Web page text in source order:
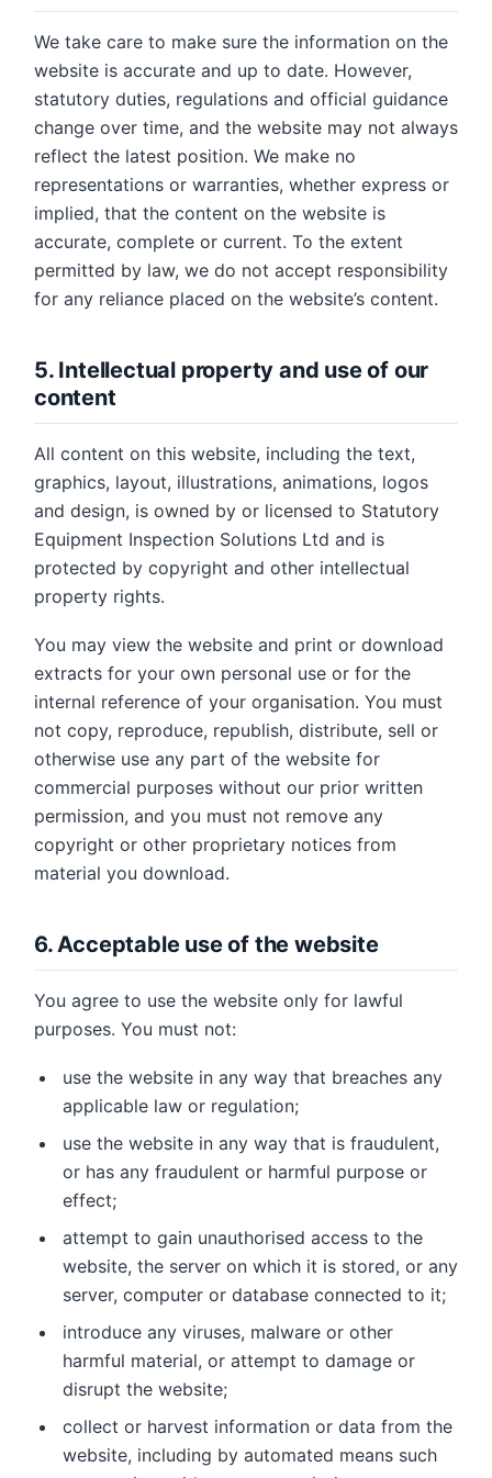
We take care to make sure the information on the
website is accurate and up to date. However,
statutory duties, regulations and official guidance
change over time, and the website may not always
reflect the latest position. We make no
representations or warranties, whether express or
implied, that the content on the website is
accurate, complete or current. To the extent
permitted by law, we do not accept responsibility
for any reliance placed on the website’s content.
5. Intellectual property and use of our
content
All content on this website, including the text,
graphics, layout, illustrations, animations, logos
and design, is owned by or licensed to Statutory
Equipment Inspection Solutions Ltd and is
protected by copyright and other intellectual
property rights.
You may view the website and print or download
extracts for your own personal use or for the
internal reference of your organisation. You must
not copy, reproduce, republish, distribute, sell or
otherwise use any part of the website for
commercial purposes without our prior written
permission, and you must not remove any
copyright or other proprietary notices from
material you download.
6. Acceptable use of the website
You agree to use the website only for lawful
purposes. You must not:
use the website in any way that breaches any
applicable law or regulation;
use the website in any way that is fraudulent,
or has any fraudulent or harmful purpose or
effect;
attempt to gain unauthorised access to the
website, the server on which it is stored, or any
server, computer or database connected to it;
introduce any viruses, malware or other
harmful material, or attempt to damage or
disrupt the website;
collect or harvest information or data from the
website, including by automated means such